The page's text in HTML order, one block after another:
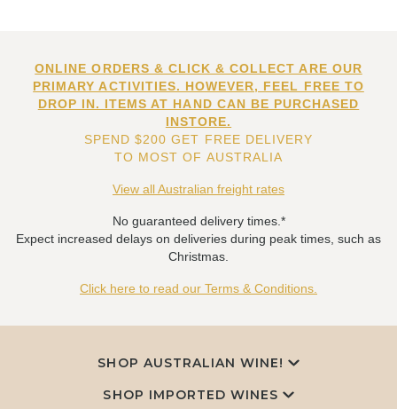
ONLINE ORDERS & CLICK & COLLECT ARE OUR
PRIMARY ACTIVITIES. HOWEVER, FEEL FREE TO
DROP IN. ITEMS AT HAND CAN BE PURCHASED
INSTORE.
SPEND $200 GET FREE DELIVERY
TO MOST OF AUSTRALIA
View all Australian freight rates
No guaranteed delivery times.*
Expect increased delays on deliveries during peak times, such as
Christmas.
Click here to read our Terms & Conditions.
SHOP AUSTRALIAN WINE!
SHOP IMPORTED WINES